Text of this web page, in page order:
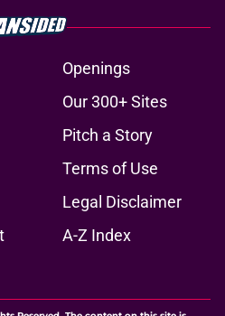
Openings
Our 300+ Sites
Pitch a Story
Terms of Use
Legal Disclaimer
A-Z Index